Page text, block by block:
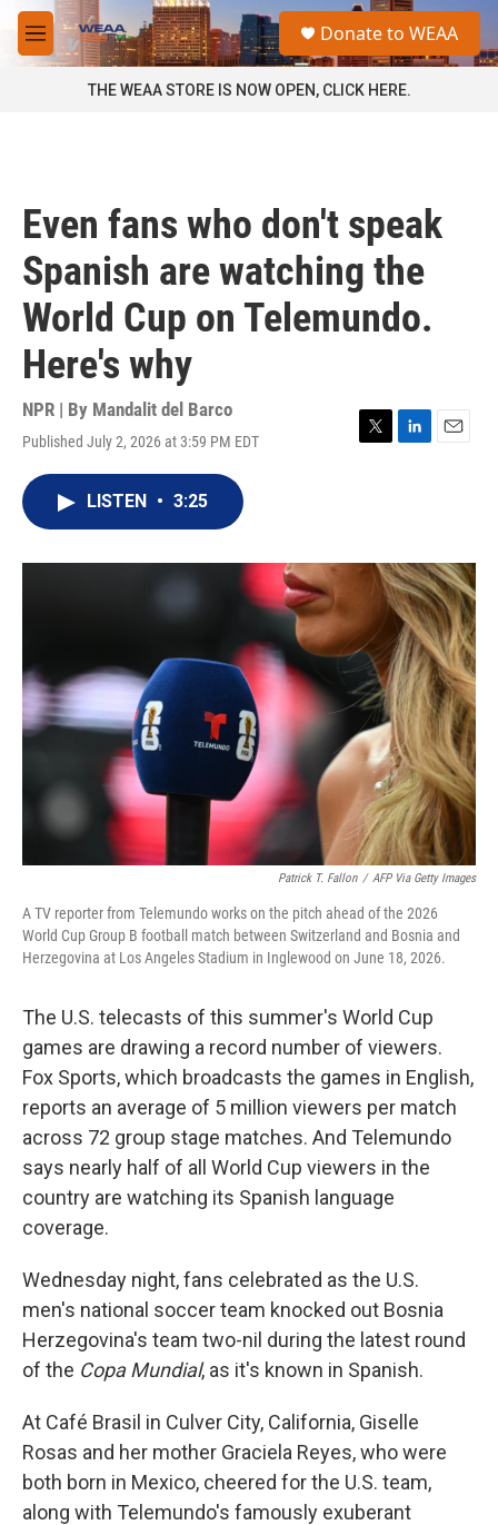
Skip to main content
M
e
a
Donate to WEAA
THE WEAA STORE IS NOW OPEN, CLICK HERE.
Even fans who don't speak
Spanish are watching the
World Cup on Telemundo.
Here's why
NPR | By Mandalit del Barco
Published July 2, 2026 at 3:59 PM EDT
T
r
L
I
n
E
LISTEN • 3:25
Patrick T. Fallon / AFP Via Getty Images
A TV reporter from Telemundo works on the pitch ahead of the 2026
World Cup Group B football match between Switzerland and Bosnia and
Herzegovina at Los Angeles Stadium in Inglewood on June 18, 2026.
The U.S. telecasts of this summer's World Cup
games are drawing a record number of viewers.
Fox Sports, which broadcasts the games in English,
reports an average of 5 million viewers per match
across 72 group stage matches. And Telemundo
says nearly half of all World Cup viewers in the
country are watching its Spanish language
coverage.
Wednesday night, fans celebrated as the U.S.
men's national soccer team knocked out Bosnia
Herzegovina's team two-nil during the latest round
of the Copa Mundial, as it's known in Spanish.
At Café Brasil in Culver City, California, Giselle
Rosas and her mother Graciela Reyes, who were
both born in Mexico, cheered for the U.S. team,
along with Telemundo's famously exuberant